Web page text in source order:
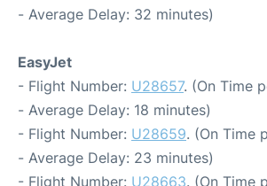
- Average Delay: 32 minutes)
EasyJet
- Flight Number: U28657. (On Time
- Average Delay: 18 minutes)
- Flight Number: U28659. (On Time
- Average Delay: 23 minutes)
- Flight Number: U28663. (On Time